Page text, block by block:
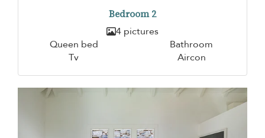
Bedroom 2
4 pictures
Queen bed
Bathroom
Tv
Aircon